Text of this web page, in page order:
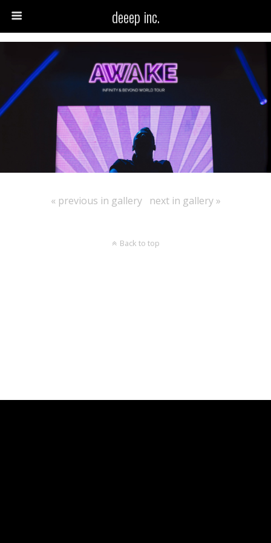
deeep inc.
« previous in gallery next in gallery »
Back to top